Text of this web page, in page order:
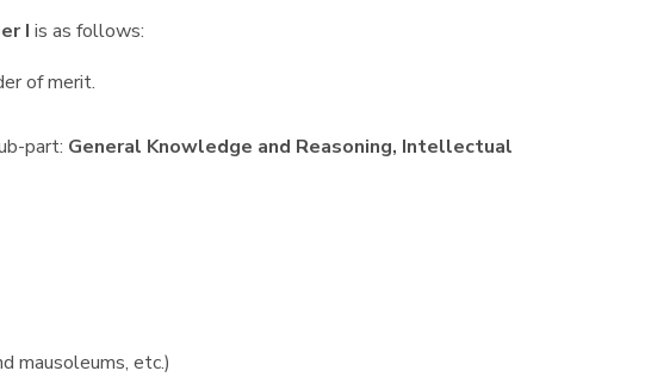
I is as follows:
of merit.
part: General Knowledge and Reasoning, Intellectual
mausoleums, etc.)